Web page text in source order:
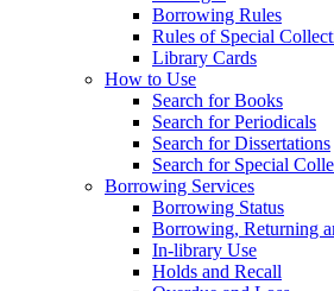
Borrowing Rules
Rules of Special
Library Cards
How to Use
Search for Books
Search for Periodicals
Search for Dissertations
Search for Special
Borrowing Services
Borrowing Status
Borrowing, Returning
In-library Use
Holds and Recall